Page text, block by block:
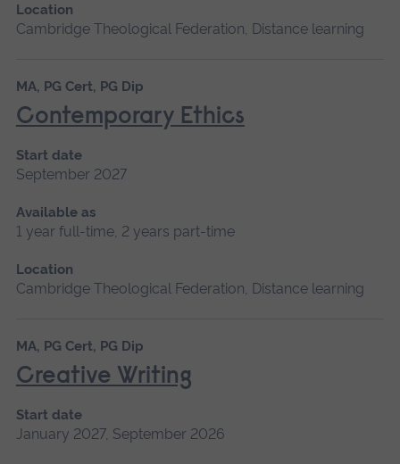
Location
Cambridge Theological Federation, Distance learning
MA, PG Cert, PG Dip
Contemporary Ethics
Start date
September 2027
Available as
1 year full-time, 2 years part-time
Location
Cambridge Theological Federation, Distance learning
MA, PG Cert, PG Dip
Creative Writing
Start date
January 2027, September 2026